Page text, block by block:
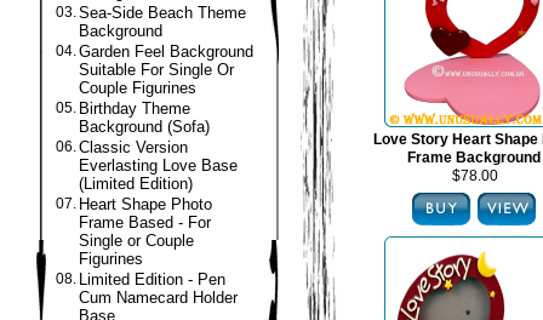
03.Sea-Side Beach Theme
Background
04.Garden Feel Background
Suitable For Single Or
Couple Figurines
05. Birthday Theme
Background (Sofa)
06.Classic Version
Everlasting Love Base
(Limited Edition)
07. Heart Shape Photo
Frame Based - For
Single or Couple
Figurines
08. Limited Edition - Pen
Cum Namecard Holder
Base
Love Story Heart Shape
Frame Background
$78.00